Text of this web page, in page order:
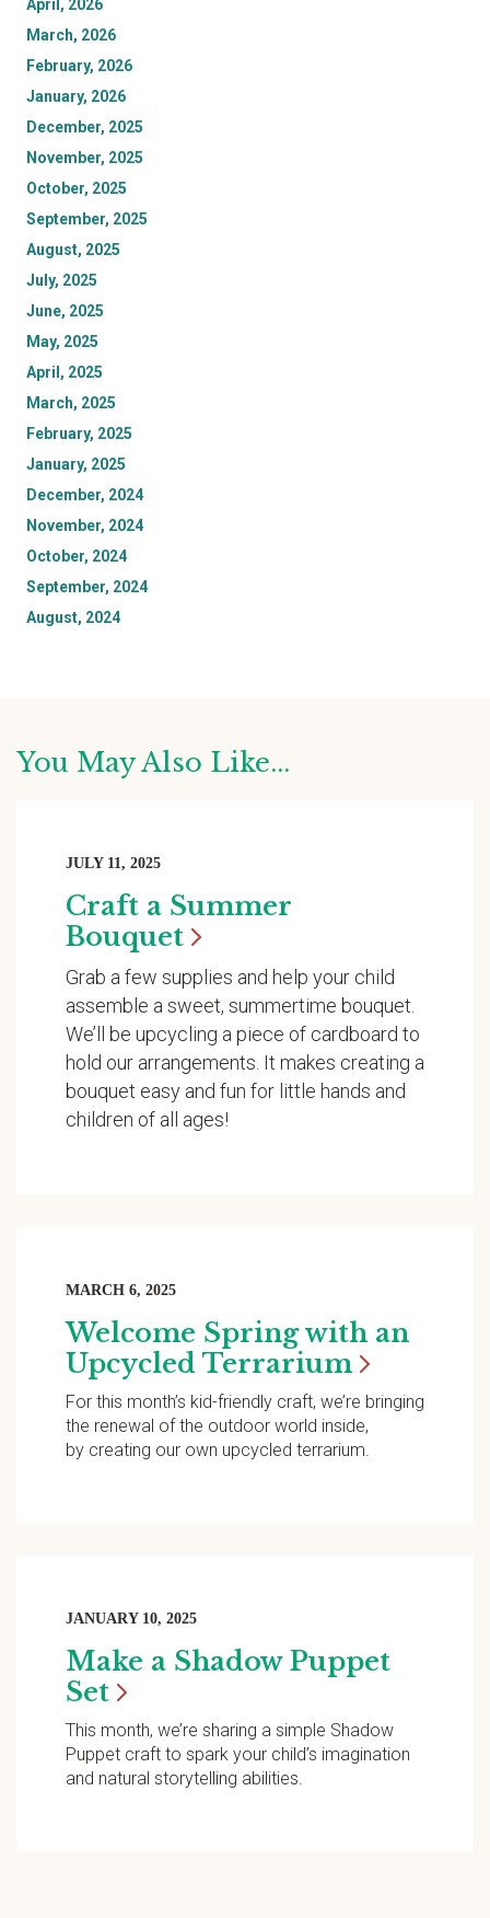
April, 2026
March, 2026
February, 2026
January, 2026
December, 2025
November, 2025
October, 2025
September, 2025
August, 2025
July, 2025
June, 2025
May, 2025
April, 2025
March, 2025
February, 2025
January, 2025
December, 2024
November, 2024
October, 2024
September, 2024
August, 2024
You May Also Like...
JULY 11, 2025
Craft a Summer
Bouquet
Grab a few supplies and help your child
assemble a sweet, summertime bouquet.
We’ll be upcycling a piece of cardboard to
hold our arrangements. It makes creating a
bouquet easy and fun for little hands and
children of all ages!
MARCH 6, 2025
Welcome Spring with an
Upcycled Terrarium
For this month’s kid-friendly craft, we’re bringing
the renewal of the outdoor world inside,
by creating our own upcycled terrarium.
JANUARY 10, 2025
Make a Shadow Puppet
Set
This month, we’re sharing a simple Shadow
Puppet craft to spark your child’s imagination
and natural storytelling abilities.